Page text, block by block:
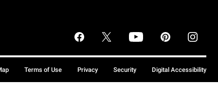
Terms of Use Privacy Security Digital Accessibility